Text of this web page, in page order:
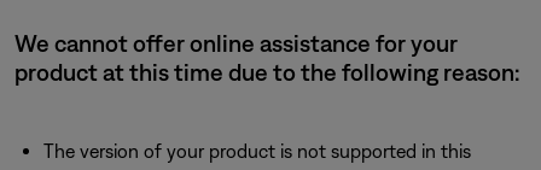
We cannot offer online assistance for your
product at this time due to the following reason:
The version of your product is not supported in this